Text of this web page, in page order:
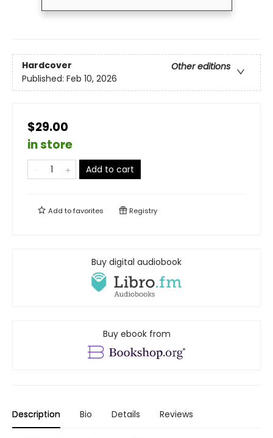
Hardcover
Other editions
Published: Feb 10, 2026
$29.00
in store
Add to cart
Add tofavorites Registry
Buy digital audiobook
Buy ebook from
Description Bio Details Reviews